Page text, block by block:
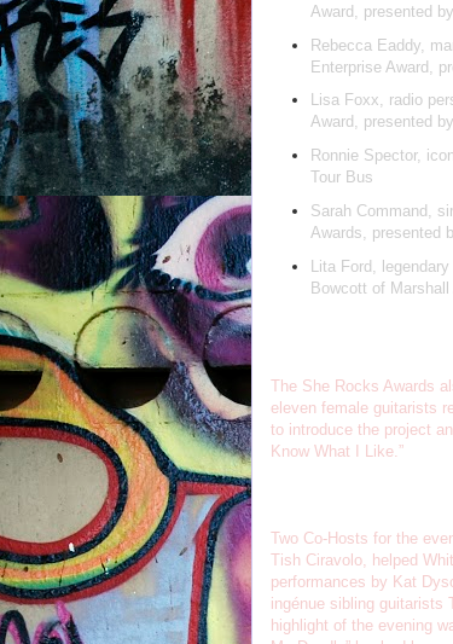
Award, presented
Rebecca Eaddy,
Enterprise Award,
Lisa Foxx, radio
Award, presented
Ronnie Spector,
Tour Bus
Sarah Command,
Awards, presented
Lita Ford,
Bowcott of
The She Rocks Awards
eleven female guitarists
to introduce the project
Know What I Like.”
Two Co-Hosts for the
Tish Ciravolo, helped
performances by Kat
ingénue sibling guitarists
highlight of the evening